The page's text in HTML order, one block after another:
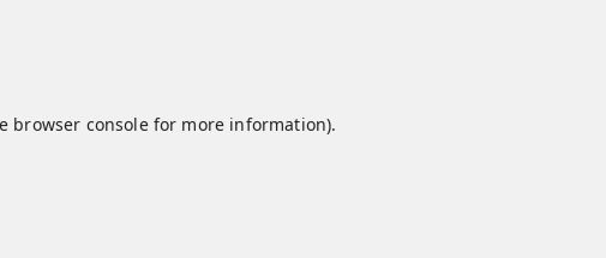
browser consolefor more information).